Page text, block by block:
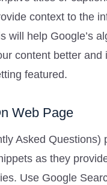
context to the
will help Google’s
content better and
featured.
Web Page
Asked Questions)
as they
Use Google